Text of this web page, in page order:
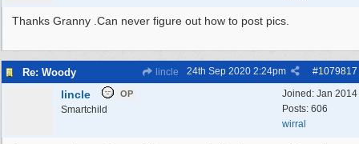
Thanks Granny .Can never figure out how to post pics.
Re: Woody lincle #1079817
24th Sep 2020 2:24pm
Joined: Jan 2014
Posts: 606
wirral
lincle OP
Smartchild